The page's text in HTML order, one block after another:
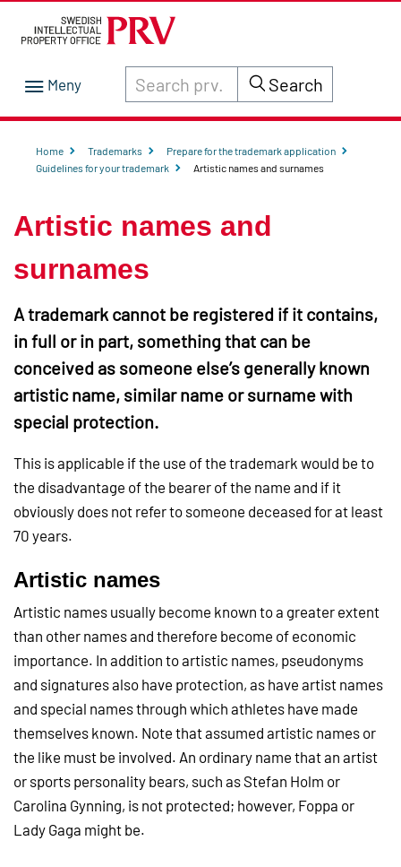
Search through site content on prv.se
Search
Home Trademarks
Prepare for the trademark application
Guidelines for your trademark
Artistic names and surnames
Artistic names and
surnames
A trademark cannot be registered if it contains,
in full or in part, something that can be
conceived as someone else’s generally known
artistic name, similar name or surname with
special protection.
This is applicable if the use of the trademark would be to
the disadvantage of the bearer of the name and if it
obviously does not refer to someone deceased for at least
70 years.
Artistic names
Artistic names usually become known to a greater extent
than other names and therefore become of economic
importance. In addition to artistic names, pseudonyms
and signatures also have protection, as have artist names
and special names through which athletes have made
themselves known. Note that assumed artistic names or
the like must be involved. An ordinary name that an artist
or sports personality bears, such as Stefan Holm or
Carolina Gynning, is not protected; however, Foppa or
Lady Gaga might be.